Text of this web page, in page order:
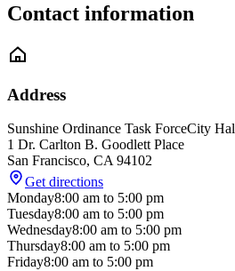
Contact information
Address
Sunshine Ordinance Task ForceCity
1 Dr. Carlton B. Goodlett Place
San Francisco, CA 94102
Get directions
Monday8:00 am to 5:00 pm
Tuesday8:00 am to 5:00 pm
Wednesday8:00 am to 5:00 pm
Thursday8:00 am to 5:00 pm
Friday8:00 am to 5:00 pm